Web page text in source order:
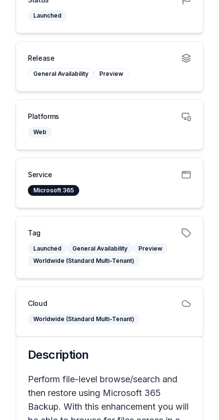
Launched
Release
General Availability Preview
Platforms
Web
Service
Microsoft 365
Tag
Launched General Availability
Preview
Worldwide (Standard Multi-Tenant)
Cloud
Worldwide (Standard Multi-Tenant)
Description
Perform file-level browse/search and
then restore using Microsoft 365
Backup. With this enhancement you will